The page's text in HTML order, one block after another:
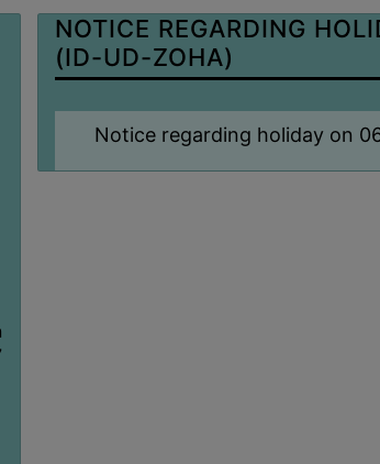
NOTICE REGARDING
(ID-UD-ZOHA)
Notice regarding holiday on